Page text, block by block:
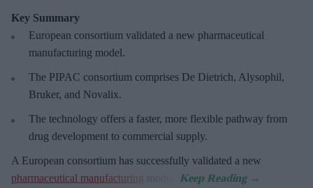
Key Summary
European consortium validated a new pharmaceutical
manufacturing model.
The PIPAC consortium comprises De Dietrich, Alysophil,
Bruker, and Novalix.
The technology offers a faster, more flexible pathway from
drug development to commercial supply.
A European consortium has successfully validated a new
pharmaceutical manufacturing